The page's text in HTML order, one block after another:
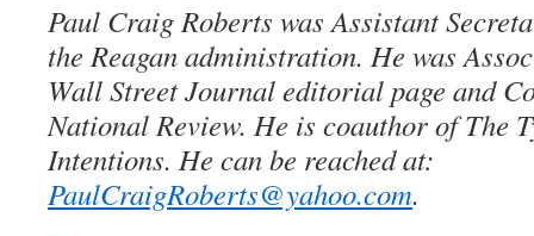
Paul Craig Roberts was Assistant
the Reagan administration. He was
Wall Street Journal editorial page and
National Review. He is coauthor of The
Intentions. He can be reached at:
PaulCraigRoberts@yahoo.com.